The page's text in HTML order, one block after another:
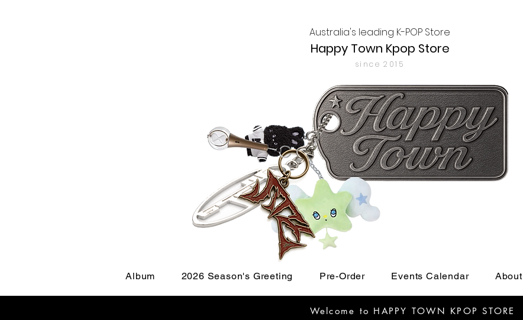
Australia's leading K-POP Store
Happy Town Kpop Store
since 2015
Album 2026 Season's Greeting Pre-Order Events Calendar About
Welcome to HAPPY TOWN KPOP STORE